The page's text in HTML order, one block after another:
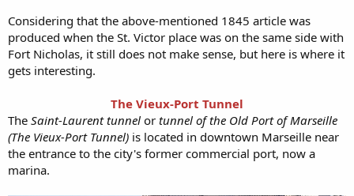
Considering that the above-mentioned 1845 article was
produced when the St. Victor place was on the same side with
Fort Nicholas, it still does not make sense, but here is where it
gets interesting.
The Vieux-Port Tunnel
The Saint-Laurent tunnel or tunnel of the Old Port of Marseille
(The Vieux-Port Tunnel) is located in downtown Marseille near
the entrance to the city's former commercial port, now a
marina.